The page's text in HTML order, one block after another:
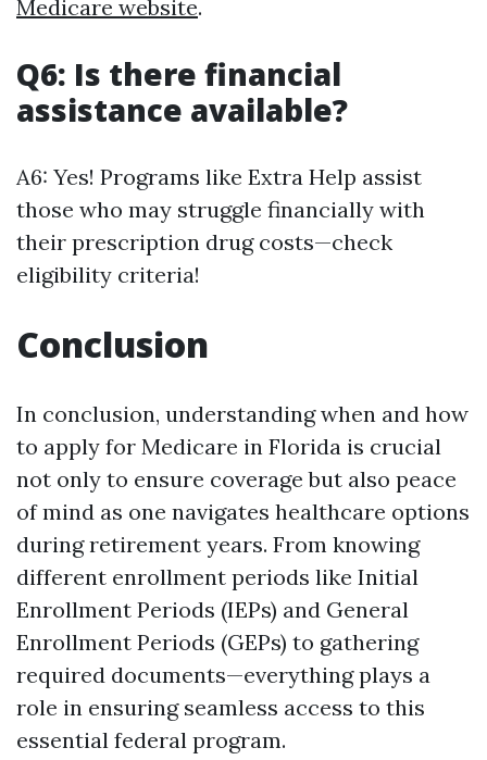
Medicare website.
Q6: Is there financial
assistance available?
A6: Yes! Programs like Extra Help assist
those who may struggle financially with
their prescription drug costs—check
eligibility criteria!
Conclusion
In conclusion, understanding when and how
to apply for Medicare in Florida is crucial
not only to ensure coverage but also peace
of mind as one navigates healthcare options
during retirement years. From knowing
different enrollment periods like Initial
Enrollment Periods (IEPs) and General
Enrollment Periods (GEPs) to gathering
required documents—everything plays a
role in ensuring seamless access to this
essential federal program.